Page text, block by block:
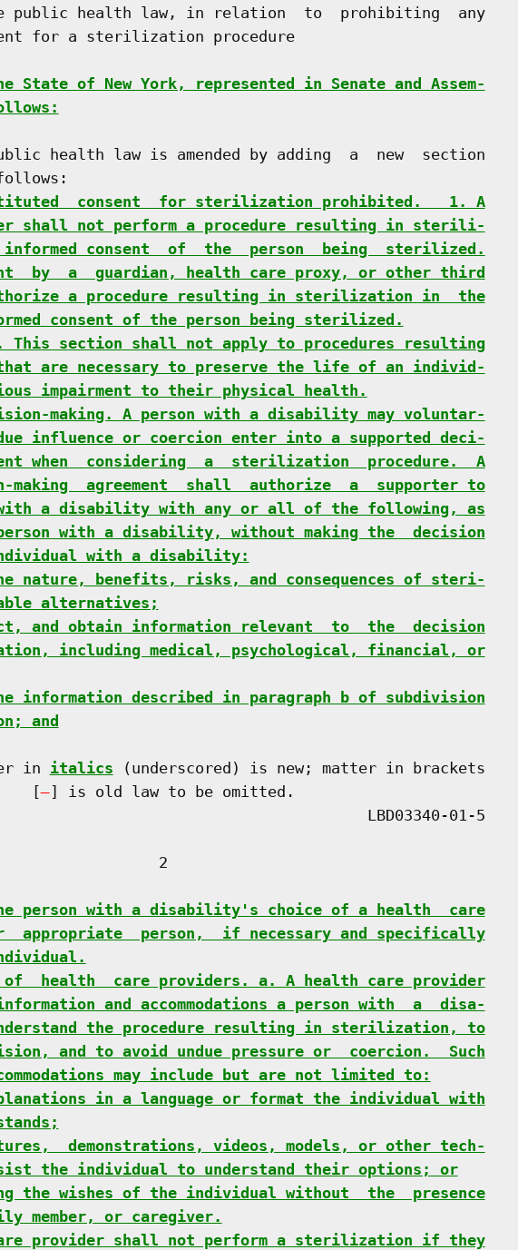
public health law, in relation  to  prohibiting  any
for a sterilization procedure
State of New York, represented in Senate and Assem-
health law is amended by adding  a  new  section
consent  for sterilization prohibited.   1. A
shall not perform a procedure resulting in sterili-
consent  of  the  person  being  sterilized.
by  a  guardian, health care proxy, or other third
a procedure resulting in sterilization in  the
consent of the person being sterilized.
section shall not apply to procedures resulting
are necessary to preserve the life of an individ-
impairment to their physical health.
making. A person with a disability may voluntar-
influence or coercion enter into a supported deci-
when  considering  a  sterilization  procedure.  A
making  agreement  shall  authorize  a  supporter to
a disability with any or all of the following, as
with a disability, without making the  decision
with a disability:
nature, benefits, risks, and consequences of steri-
alternatives;
and obtain information relevant  to  the  decision
including medical, psychological, financial, or
information described in paragraph b of subdivision
and
in
italics (underscored) is new; matter in brackets
[
] is old law to be omitted.
2
the person with a disability's choice of a health  care
appropriate  person,  if necessary and specifically
health  care providers. a. A health care provider
and accommodations a person with  a  disa-
the procedure resulting in sterilization, to
and to avoid undue pressure or  coercion.  Such
may include but are not limited to:
in a language or format the individual with
demonstrations, videos, models, or other tech-
the individual to understand their options; or
the wishes of the individual without  the  presence
member, or caregiver.
provider shall not perform a sterilization if they